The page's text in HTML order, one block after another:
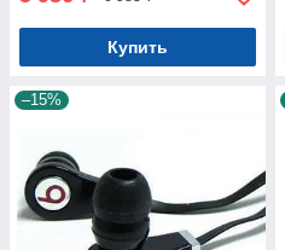
Купить
–15%